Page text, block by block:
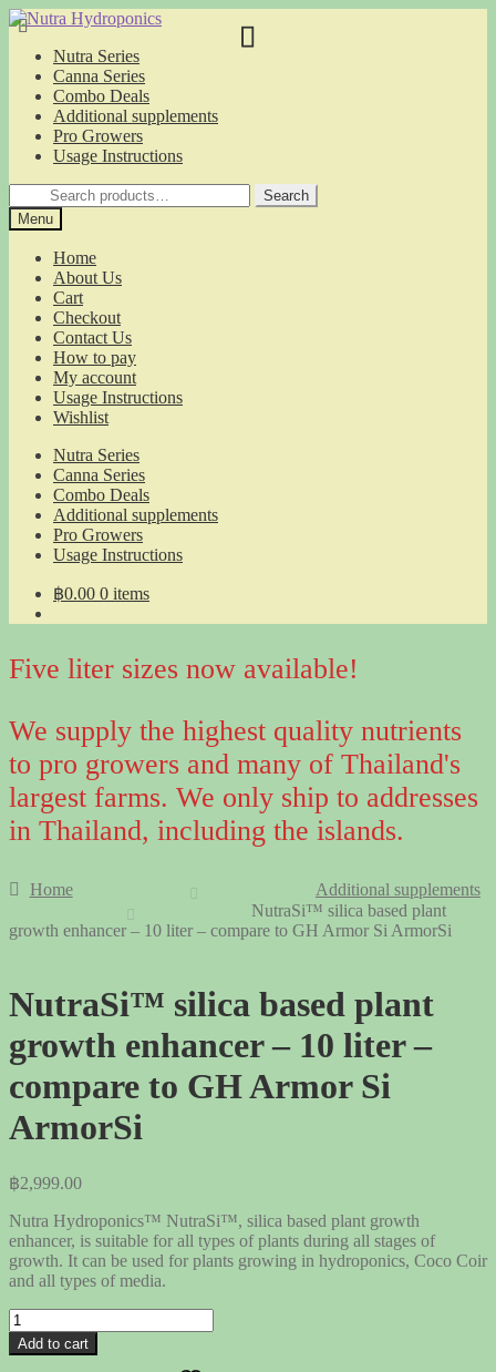
Skip
to
navigation
Skip
to
contentNutra Series
Canna Series
Combo Deals
Additional supplements
Pro Growers
Usage Instructions
Search
for:
Search
Menu
Home
About Us
Cart
Checkout
Contact Us
How to pay
My account
Usage Instructions
Wishlist
Nutra Series
Canna Series
Combo Deals
Additional supplements
Pro Growers
Usage Instructions
฿0.00 0 items
Five liter sizes now available!
We supply the highest quality nutrients
to pro growers and many of Thailand's
largest farms. We only ship to addresses
in Thailand, including the islands.
Home
Additional supplements
NutraSi™ silica based plant
growth enhancer – 10 liter – compare to GH Armor Si ArmorSi
NutraSi™ silica based plant
growth enhancer – 10 liter –
compare to GH Armor Si
ArmorSi
฿2,999.00
Nutra Hydroponics™ NutraSi™, silica based plant growth
enhancer, is suitable for all types of plants during all stages of
growth. It can be used for plants growing in hydroponics, Coco Coir
and all types of media.
NutraSi™
silica
based
Add to cart